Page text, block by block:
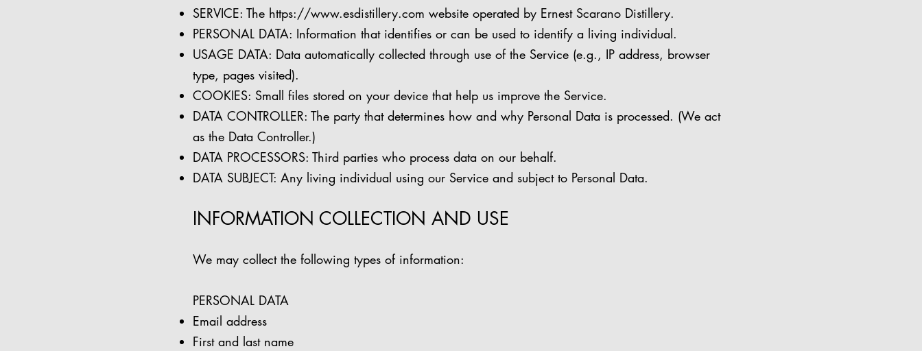
SERVICE: The https://www.esdistillery.com website operated by Ernest Scarano Distillery.
PERSONAL DATA: Information that identifies or can be used to identify a living individual.
USAGE DATA: Data automatically collected through use of the Service (e.g., IP address, browser
type, pages visited).
COOKIES: Small files stored on your device that help us improve the Service.
DATA CONTROLLER: The party that determines how and why Personal Data is processed. (We act
as the Data Controller.)
DATA PROCESSORS: Third parties who process data on our behalf.
DATA SUBJECT: Any living individual using our Service and subject to Personal Data.
INFORMATION COLLECTION AND USE
We may collect the following types of information:
PERSONAL DATA
Email address
First and last name